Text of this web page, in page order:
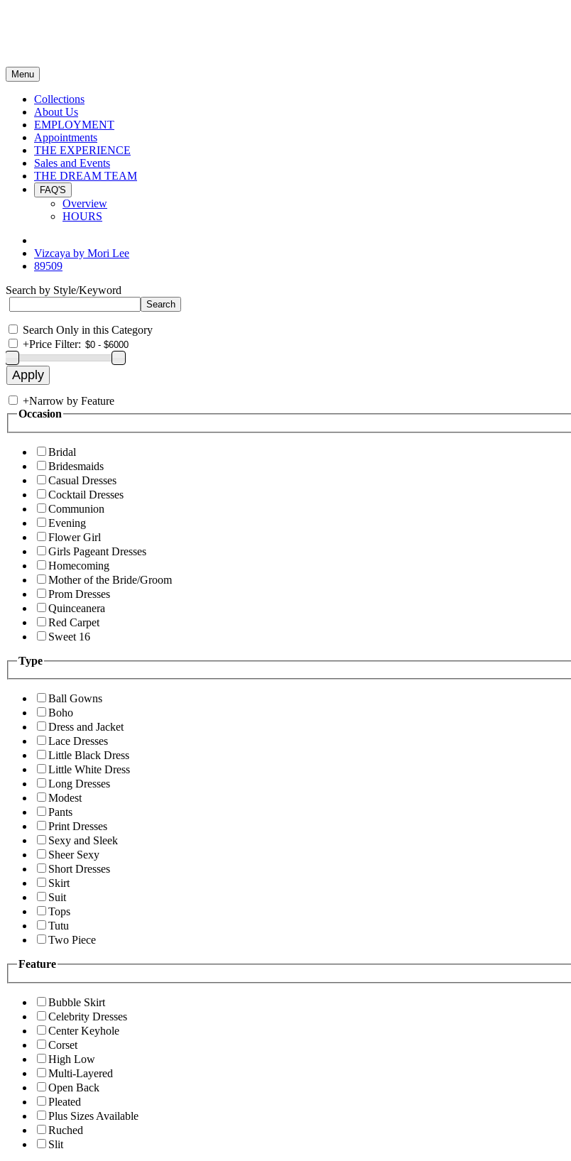
Menu
Collections
About Us
EMPLOYMENT
Appointments
THE EXPERIENCE
Sales and Events
THE DREAM TEAM
FAQ'S
Overview
HOURS
Vizcaya by Mori Lee
89509
Search by Style/Keyword
Search Only in this Category
+Price Filter:
+Narrow by Feature
Occasion
Bridal
Bridesmaids
Casual Dresses
Cocktail Dresses
Communion
Evening
Flower Girl
Girls Pageant Dresses
Homecoming
Mother of the Bride/Groom
Prom Dresses
Quinceanera
Red Carpet
Sweet 16
Type
Ball Gowns
Boho
Dress and Jacket
Lace Dresses
Little Black Dress
Little White Dress
Long Dresses
Modest
Pants
Print Dresses
Sexy and Sleek
Sheer Sexy
Short Dresses
Skirt
Suit
Tops
Tutu
Two Piece
Feature
Bubble Skirt
Celebrity Dresses
Center Keyhole
Corset
High Low
Multi-Layered
Open Back
Pleated
Plus Sizes Available
Ruched
Slit